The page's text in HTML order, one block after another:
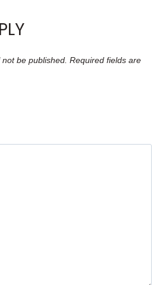
be published. Required fields are